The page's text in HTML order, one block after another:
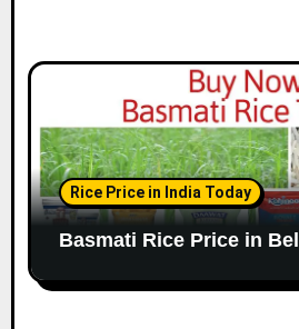
Rice Price in India Today
Basmati Rice Price in